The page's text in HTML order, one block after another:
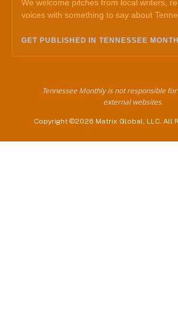
We welcome pitches from local writers,
voices with something to say about
GET PUBLISHED IN TENNESSEE
Tennessee Monthly is not responsible
external websites.
Copyright ©2026 Matrix Global, LLC. All